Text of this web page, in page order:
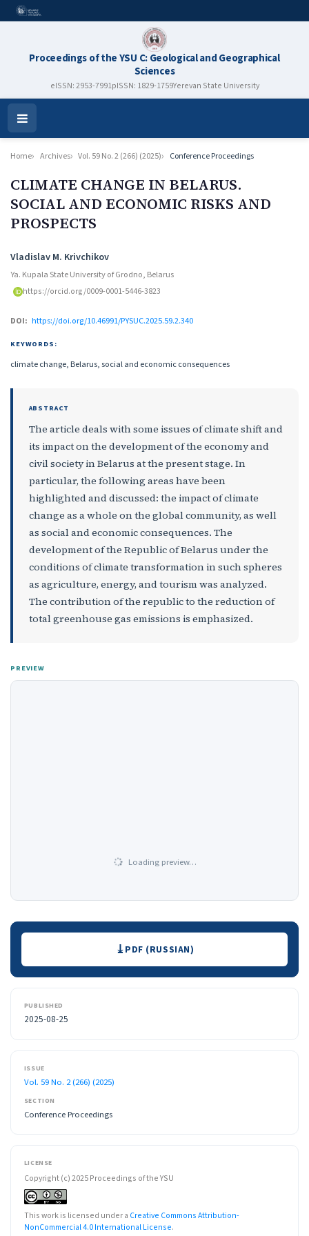
Proceedings of the YSU C: Geological and Geographical
Sciences
eISSN: 2953-7991pISSN: 1829-1759Yerevan State University
Open
Menu
Home Archives Vol. 59 No. 2 (266) (2025) Conference Proceedings
CLIMATE CHANGE IN BELARUS.
SOCIAL AND ECONOMIC RISKS AND
PROSPECTS
Authors
Vladislav M. Krivchikov
Ya. Kupala State University of Grodno, Belarus
https://orcid.org/0009-0001-5446-3823
DOI: https://doi.org/10.46991/PYSUC.2025.59.2.340
KEYWORDS:
climate change, Belarus, social and economic consequences
ABSTRACT
The article deals with some issues of climate shift and
its impact on the development of the economy and
civil society in Belarus at the present stage. In
particular, the following areas have been
highlighted and discussed: the impact of climate
change as a whole on the global community, as well
as social and economic consequences. The
development of the Republic of Belarus under the
conditions of climate transformation in such spheres
as agriculture, energy, and tourism was analyzed.
The contribution of the republic to the reduction of
total greenhouse gas emissions is emphasized.
PREVIEW
Loading preview…
Downloads PDF (RUSSIAN)
PUBLISHED
2025-08-25
ISSUE
Vol. 59 No. 2 (266) (2025)
SECTION
Conference Proceedings
LICENSE
Copyright (c) 2025 Proceedings of the YSU
This work is licensed under a Creative Commons Attribution-
NonCommercial 4.0 International License.